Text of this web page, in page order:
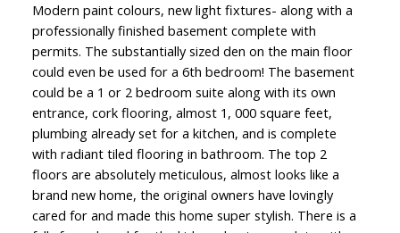
Modern paint colours, new light fixtures- along with a
professionally finished basement complete with
permits. The substantially sized den on the main floor
could even be used for a 6th bedroom! The basement
could be a 1 or 2 bedroom suite along with its own
entrance, cork flooring, almost 1, 000 square feet,
plumbing already set for a kitchen, and is complete
with radiant tiled flooring in bathroom. The top 2
floors are absolutely meticulous, almost looks like a
brand new home, the original owners have lovingly
cared for and made this home super stylish. There is a